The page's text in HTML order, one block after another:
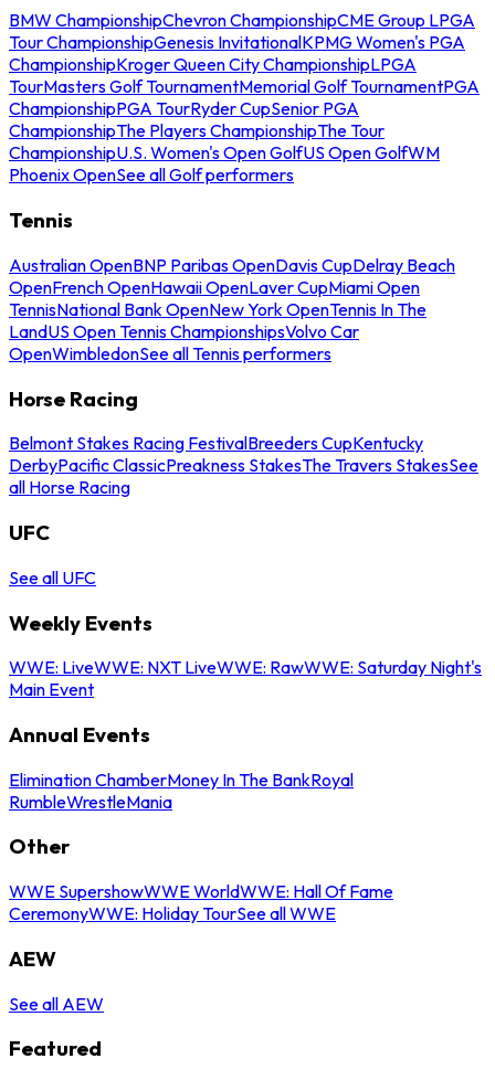
BMW ChampionshipChevron ChampionshipCME Group LPGA
Tour ChampionshipGenesis InvitationalKPMG Women's PGA
ChampionshipKroger Queen City ChampionshipLPGA
TourMasters Golf TournamentMemorial Golf TournamentPGA
ChampionshipPGA TourRyder CupSenior PGA
ChampionshipThe Players ChampionshipThe Tour
ChampionshipU.S. Women's Open GolfUS Open GolfWM
Phoenix OpenSee all Golf performers
Tennis
Australian OpenBNP Paribas OpenDavis CupDelray Beach
OpenFrench OpenHawaii OpenLaver CupMiami Open
TennisNational Bank OpenNew York OpenTennis In The
LandUS Open Tennis ChampionshipsVolvo Car
OpenWimbledonSee all Tennis performers
Horse Racing
Belmont Stakes Racing FestivalBreeders CupKentucky
DerbyPacific ClassicPreakness StakesThe Travers StakesSee
all Horse Racing
UFC
See all UFC
Weekly Events
WWE: LiveWWE: NXT LiveWWE: RawWWE: Saturday Night's
Main Event
Annual Events
Elimination ChamberMoney In The BankRoyal
RumbleWrestleMania
Other
WWE SupershowWWE WorldWWE: Hall Of Fame
CeremonyWWE: Holiday TourSee all WWE
AEW
See all AEW
Featured